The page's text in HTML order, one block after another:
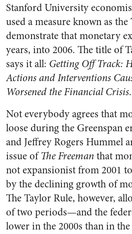
Stanford University
used a measure known as
demonstrate that monetary
years, into 2006. The title of
says it all: Getting Off Track:
Actions and Interventions
Worsened the Financial Crisis.
Not everybody agrees that
loose during the Greenspan
and Jeffrey Rogers Hummel
issue ofThe Freemanthat
not expansionist from 2001
by the declining growth of
The Taylor Rule, however,
of two periods—and the
lower in the 2000s than in the